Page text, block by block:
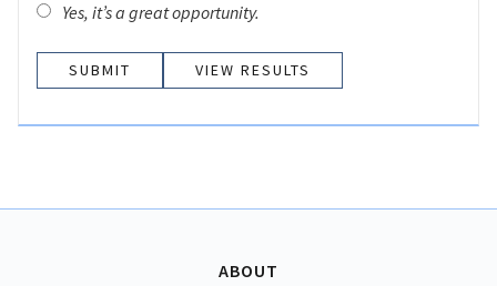
Yes, it’s a great opportunity.
VIEW RESULTS
ABOUT